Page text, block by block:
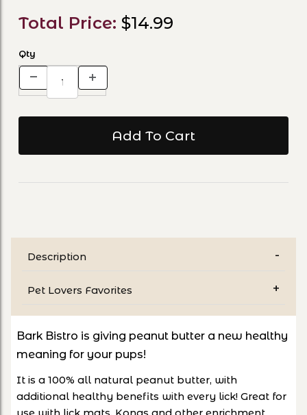
Total Price: $14.99
Qty
Description
Pet Lovers Favorites
Bark Bistro is giving peanut butter a new healthy
meaning for your pups!
It is a 100% all natural peanut butter, with
additional healthy benefits with every lick! Great for